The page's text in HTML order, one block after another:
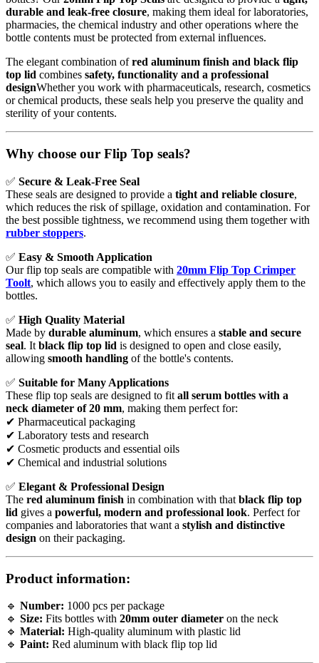
durable and leak-free closure, making them ideal for laboratories,
pharmacies, the chemical industry and other operations where the
bottle contents must be protected from external influences.
The elegant combination ofred aluminum finish and black flip
top lid combines safety, functionality and a professional
designWhether you work with pharmaceuticals, research, cosmetics
or chemical products, these seals help you preserve the quality and
sterility of your contents.
Why choose our Flip Top seals?
✅ Secure & Leak-Free Seal
These seals are designed to provide a tight and reliable closure,
which reduces the risk of spillage, oxidation and contamination. For
the best possible tightness, we recommend using them together with
rubber stoppers.
✅ Easy & Smooth Application
Our flip top seals are compatible with 20mm Flip Top Crimper
Toolt, which allows you to easily and effectively apply them to the
bottles.
✅ High Quality Material
Made by durable aluminum, which ensures a stable and secure
seal. It black flip top lid is designed to open and close easily,
allowing smooth handling of the bottle's contents.
✅ Suitable for Many Applications
These flip top seals are designed to fit all serum bottles with a
neck diameter of 20 mm, making them perfect for:
✔ Pharmaceutical packaging
✔ Laboratory tests and research
✔ Cosmetic products and essential oils
✔ Chemical and industrial solutions
✅ Elegant & Professional Design
The red aluminum finish in combination with that black flip top
lid gives a powerful, modern and professional look. Perfect for
companies and laboratories that want a stylish and distinctive
design on their packaging.
Product information:
🔹 Number: 1000 pcs per package
🔹 Size: Fits bottles with 20mm outer diameter on the neck
🔹 Material: High-quality aluminum with plastic lid
🔹 Paint: Red aluminum with black flip top lid